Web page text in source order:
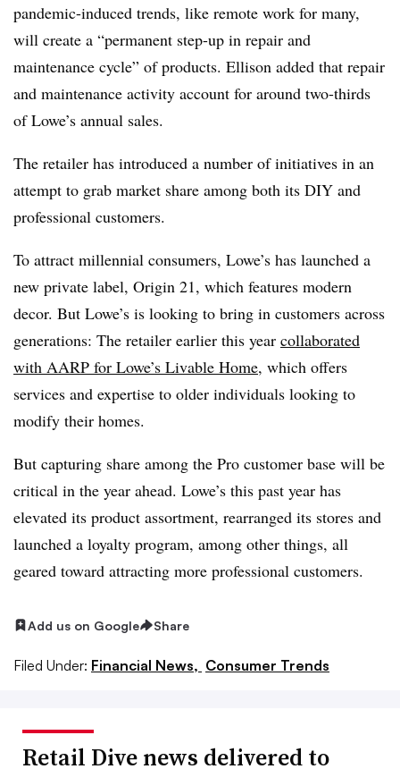
pandemic-induced trends, like remote work for many,
will create a “permanent step-up in repair and
maintenance cycle” of products. Ellison added that repair
and maintenance activity account for around two-thirds
of Lowe’s annual sales.
The retailer has introduced a number of initiatives in an
attempt to grab market share among both its DIY and
professional customers.
To attract millennial consumers, Lowe’s has launched a
new private label, Origin 21, which features modern
decor. But Lowe’s is looking to bring in customers across
generations: The retailer earlier this year collaborated
with AARP for Lowe’s Livable Home, which offers
services and expertise to older individuals looking to
modify their homes.
But capturing share among the Pro customer base will be
critical in the year ahead. Lowe’s this past year has
elevated its product assortment, rearranged its stores and
launched a loyalty program, among other things, all
geared toward attracting more professional customers.
Add us on Google Share
Filed Under: Financial News, Consumer Trends
Retail Dive news delivered to